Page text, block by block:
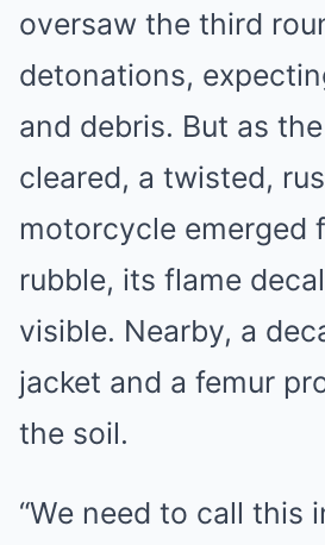
oversaw the third
detonations,
and debris. But as
cleared, a twisted,
motorcycle emerged
rubble, its flame
visible. Nearby, a
jacket and a femur
the soil.
“We need to call this